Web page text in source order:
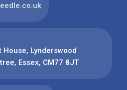
House, Lynderswood
Essex, CM77 8JT